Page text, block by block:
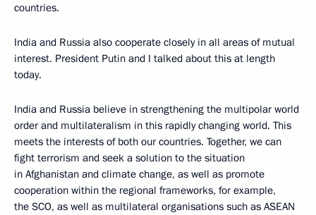
countries.
India and Russia also cooperate closely in all areas of mutual
interest. President Putin and I talked about this at length
today.
India and Russia believe in strengthening the multipolar world
order and multilateralism in this rapidly changing world. This
meets the interests of both our countries. Together, we can
fight terrorism and seek a solution to the situation
in Afghanistan and climate change, as well as promote
cooperation within the regional frameworks, for example,
the SCO, as well as multilateral organisations such as ASEAN